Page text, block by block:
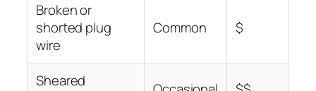
Broken or
shorted plug
wire
Common $
Sheared